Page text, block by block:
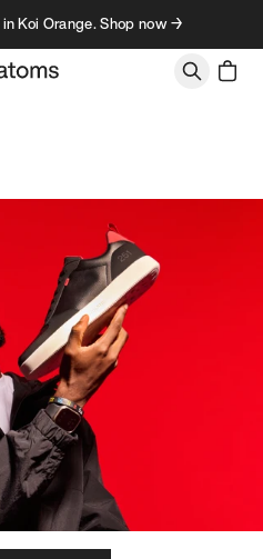
Koi Orange. Shop now →